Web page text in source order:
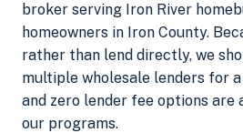
broker serving Iron River
homeowners in Iron County.
rather than lend directly, we
multiple wholesale lenders for
and zero lender fee options are
our programs.